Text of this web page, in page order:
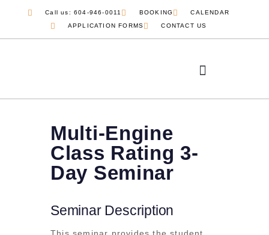
Call us: 604-946-0011 BOOKING
CALENDAR
APPLICATION FORMS
CONTACT US
Multi-Engine
Class Rating 3-
Day Seminar
Seminar Description